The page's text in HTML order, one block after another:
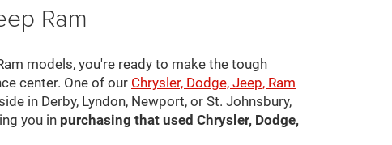
Ram
models, you're ready to make the tough
center. One of our Chrysler, Dodge, Jeep, Ram
in Derby, Lyndon, Newport, or St. Johnsbury,
you in purchasing that used Chrysler, Dodge,